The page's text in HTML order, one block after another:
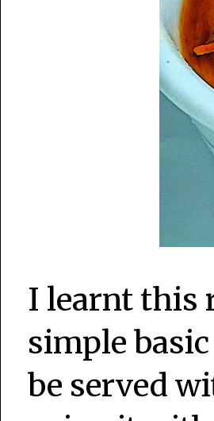
I learnt this
simple
be served